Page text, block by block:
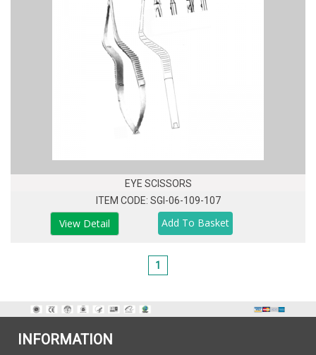
EYE SCISSORS
ITEM CODE: SGI-06-109-107
View Detail
1
INFORMATION